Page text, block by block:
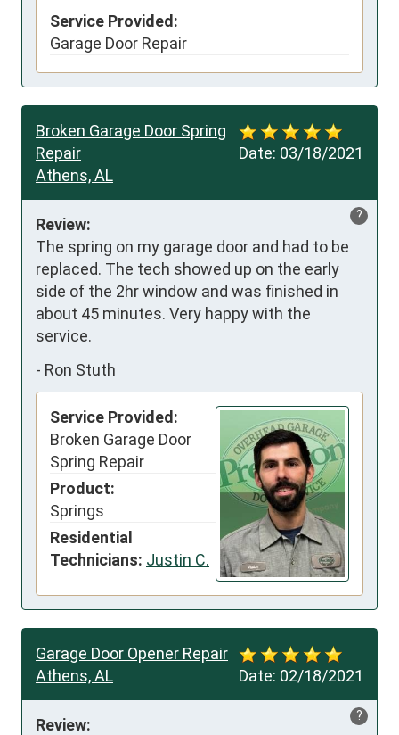
Service Provided:
Garage Door Repair
Date: 03/18/2021
Broken Garage Door Spring
Repair
Athens, AL
?
Review:
The spring on my garage door and had to be
replaced. The tech showed up on the early
side of the 2hr window and was finished in
about 45 minutes. Very happy with the
service.
- Ron Stuth
Service Provided:
Broken Garage Door
Spring Repair
Product:
Springs
Residential
Technicians: Justin C.
Date: 02/18/2021
Garage Door Opener Repair
Athens, AL
?
Review: